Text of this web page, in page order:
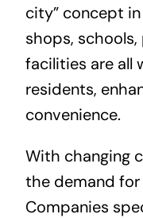
city” concept
shops,
facilities are all
residents,
convenience.
With changing
the demand
Companies